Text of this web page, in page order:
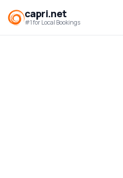
capri.net
#1 for Local Bookings